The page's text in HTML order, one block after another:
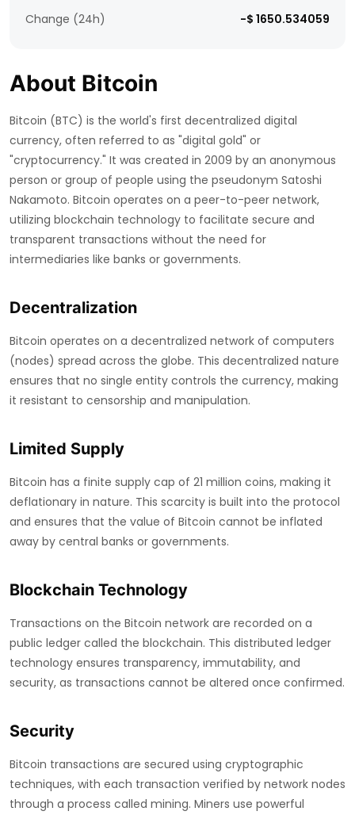
Change (24h)
-$ 1650.534059
About Bitcoin
Bitcoin (BTC) is the world's first decentralized digital
currency, often referred to as "digital gold" or
"cryptocurrency." It was created in 2009 by an anonymous
person or group of people using the pseudonym Satoshi
Nakamoto. Bitcoin operates on a peer-to-peer network,
utilizing blockchain technology to facilitate secure and
transparent transactions without the need for
intermediaries like banks or governments.
Decentralization
Bitcoin operates on a decentralized network of computers
(nodes) spread across the globe. This decentralized nature
ensures that no single entity controls the currency, making
it resistant to censorship and manipulation.
Limited Supply
Bitcoin has a finite supply cap of 21 million coins, making it
deflationary in nature. This scarcity is built into the protocol
and ensures that the value of Bitcoin cannot be inflated
away by central banks or governments.
Blockchain Technology
Transactions on the Bitcoin network are recorded on a
public ledger called the blockchain. This distributed ledger
technology ensures transparency, immutability, and
security, as transactions cannot be altered once confirmed.
Security
Bitcoin transactions are secured using cryptographic
techniques, with each transaction verified by network nodes
through a process called mining. Miners use powerful